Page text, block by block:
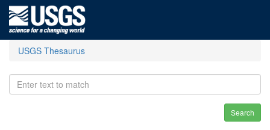
USGS Thesaurus
Search